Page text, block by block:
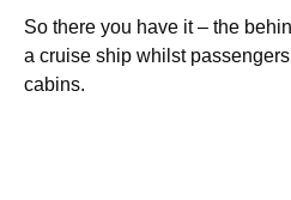
So there you have it – the
a cruise ship whilst
cabins.